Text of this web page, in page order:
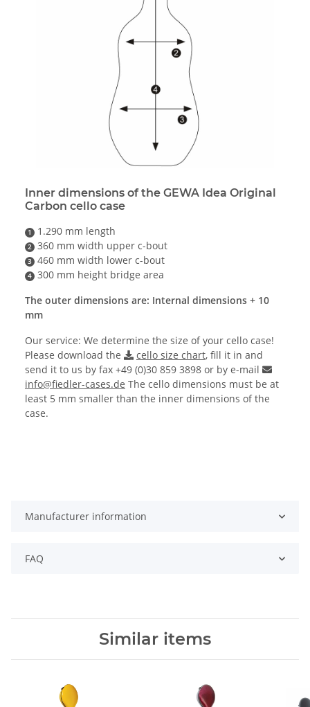
Inner dimensions of the GEWA Idea Original
Carbon cello case
1 1.290 mm length
2 360 mm width upper c-bout
3 460 mm width lower c-bout
4 300 mm height bridge area
The outer dimensions are: Internal dimensions + 10
mm
Our service: We determine the size of your cello case!
Please download the
cello size chart, fill it in and
send it to us by fax +49 (0)30 859 3898 or by e-mail
info@fiedler-cases.de The cello dimensions must be at
least 5 mm smaller than the inner dimensions of the
case.
Manufacturer information
FAQ
Similar items